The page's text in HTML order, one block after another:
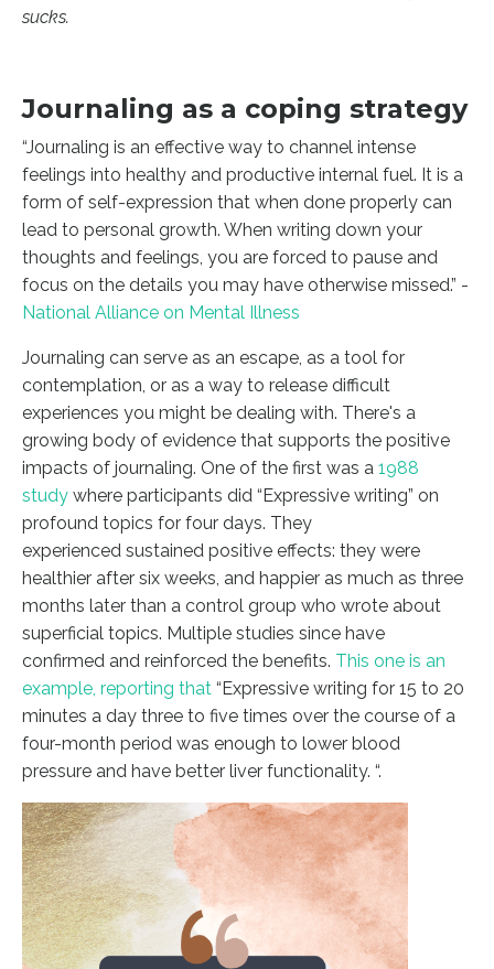
sucks.
Journaling as a coping strategy
“Journaling is an effective way to channel intense
feelings into healthy and productive internal fuel. It is a
form of self-expression that when done properly can
lead to personal growth. When writing down your
thoughts and feelings, you are forced to pause and
focus on the details you may have otherwise missed.” -
National Alliance on Mental Illness
Journaling can serve as an escape, as a tool for
contemplation, or as a way to release difficult
experiences you might be dealing with. There's a
growing body of evidence that supports the positive
impacts of journaling. One of the first was a 1988
study where participants did “Expressive writing” on
profound topics for four days. They
experienced sustained positive effects: they were
healthier after six weeks, and happier as much as three
months later than a control group who wrote about
superficial topics. Multiple studies since have
confirmed and reinforced the benefits. This one is an
example, reporting that “Expressive writing for 15 to 20
minutes a day three to five times over the course of a
four-month period was enough to lower blood
pressure and have better liver functionality. “.